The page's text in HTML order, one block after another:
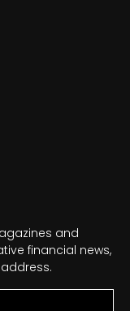
and
financial news,